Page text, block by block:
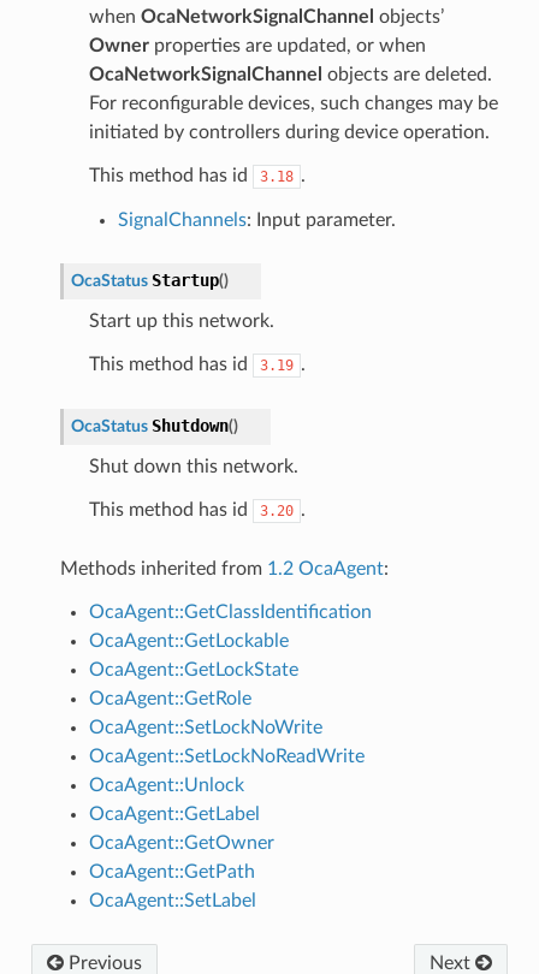
when OcaNetworkSignalChannel objects’
Ownerproperties are updated, or when
OcaNetworkSignalChannel objects are deleted.
For reconfigurable devices, such changes may be
initiated by controllers during device operation.
This method has id 3.18 .
SignalChannels: Input parameter.
OcaStatus Startup()
Start up this network.
This method has id 3.19 .
OcaStatus Shutdown()
Shut down this network.
This method has id 3.20 .
Methods inherited from 1.2 OcaAgent:
OcaAgent::GetClassIdentification
OcaAgent::GetLockable
OcaAgent::GetLockState
OcaAgent::GetRole
OcaAgent::SetLockNoWrite
OcaAgent::SetLockNoReadWrite
OcaAgent::Unlock
OcaAgent::GetLabel
OcaAgent::GetOwner
OcaAgent::GetPath
OcaAgent::SetLabel
Previous Next